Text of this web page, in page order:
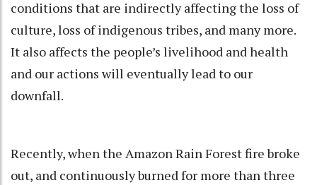
conditions that are indirectly affecting the loss of
culture, loss of indigenous tribes, and many more.
It also affects the people’s livelihood and health
and our actions will eventually lead to our
downfall.
Recently, when the Amazon Rain Forest fire broke
out, and continuously burned for more than three